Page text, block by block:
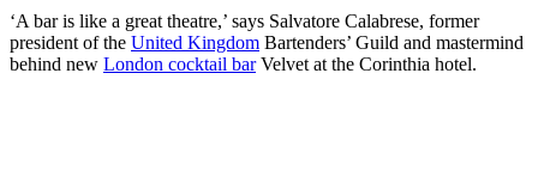
‘A bar is like a great theatre,’ says Salvatore Calabrese, former
president of the United Kingdom Bartenders’ Guild and mastermind
behind new London cocktail barVelvet at the Corinthia hotel.